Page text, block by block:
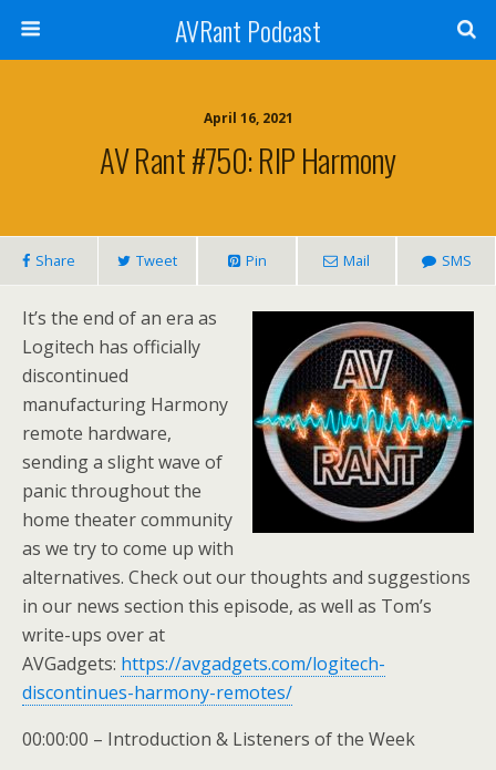
AVRant Podcast
April 16, 2021
AV Rant #750: RIP Harmony
Share Tweet Pin Mail SMS
It’s the end of an era as
Logitech has officially
discontinued
manufacturing Harmony
remote hardware,
sending a slight wave of
panic throughout the
home theater community
as we try to come up with
alternatives. Check out our thoughts and suggestions
in our news section this episode, as well as Tom’s
write-ups over at
AVGadgets: https://avgadgets.com/logitech-
discontinues-harmony-remotes/
00:00:00 – Introduction & Listeners of the Week